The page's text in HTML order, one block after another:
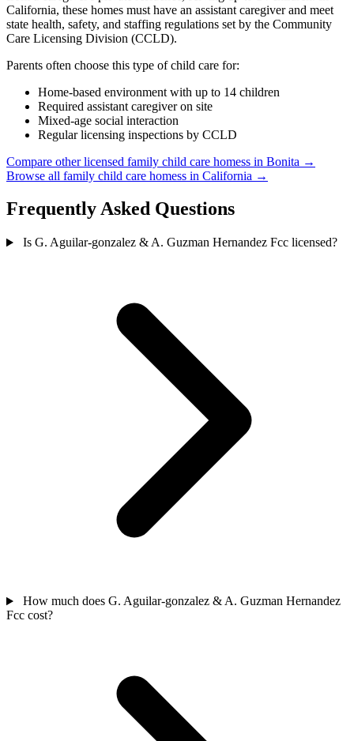
California, these homes must have an assistant caregiver and meet
state health, safety, and staffing regulations set by the Community
Care Licensing Division (CCLD).
Parents often choose this type of child care for:
Home-based environment with up to 14 children
Required assistant caregiver on site
Mixed-age social interaction
Regular licensing inspections by CCLD
Compare other licensed family child care homess in Bonita →
Browse all family child care homess in California →
Frequently Asked Questions
Is G. Aguilar-gonzalez & A. Guzman Hernandez Fcc licensed?
How much does G. Aguilar-gonzalez & A. Guzman Hernandez
Fcc cost?